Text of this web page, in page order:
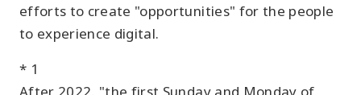
efforts to create "opportunities" for the people
to experience digital.
* 1
After 2022, "the first Sunday and Monday of